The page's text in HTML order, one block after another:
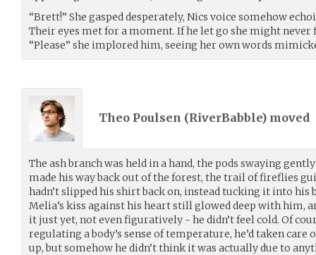
“Brett!” She gasped desperately, Nics voice somehow
Their eyes met for a moment. If he let go she might never
“Please” she implored him, seeing her own words
Theo Poulsen (RiverBabble) moved
The ash branch was held in a hand, the pods swaying
made his way back out of the forest, the trail of fireflies
hadn’t slipped his shirt back on, instead tucking it into his
Melia’s kiss against his heart still glowed deep with him,
it just yet, not even figuratively - he didn’t feel cold. Of
regulating a body’s sense of temperature, he’d taken
up, but somehow he didn’t think it was actually due to